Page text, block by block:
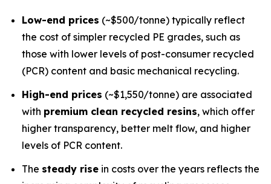
Low-end prices (~$500/tonne) typically reflect
the cost of simpler recycled PE grades, such as
those with lower levels of post-consumer recycled
(PCR) content and basic mechanical recycling.
High-end prices (~$1,550/tonne) are associated
with premium clean recycled resins, which offer
higher transparency, better melt flow, and higher
levels of PCR content.
The steady rise in costs over the years reflects the